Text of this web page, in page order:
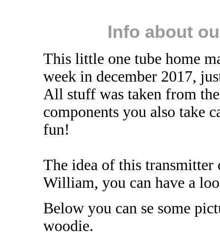
Info about
This little one tube home
week in december 2017,
All stuff was taken from
components you also take
fun!
The idea of this
William, you can have a
Below you can se some
woodie.